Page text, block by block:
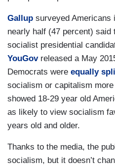
Gallup surveyed Americans
nearly half (47 percent) said
socialist presidential
YouGovreleased a May
Democrats were equally
socialism or capitalism
showed 18-29 year old
as likely to view socialism
years old and older.
Thanks to the media, the
socialism, but it doesn’t